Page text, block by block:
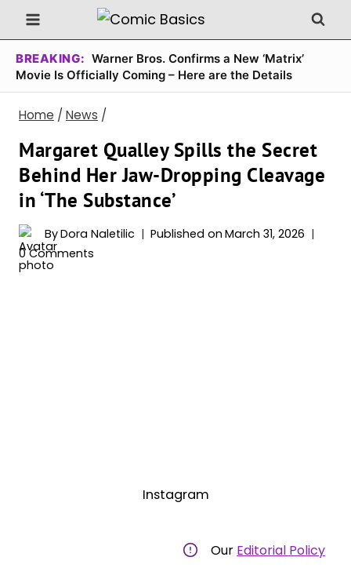
Skip
to
content
BREAKING: Warner Bros. Confirms a New ‘Matrix’
Movie Is Officially Coming – Here are the Details
Home / News /
Margaret Qualley Spills the Secret
Behind Her Jaw-Dropping Cleavage
in ‘The Substance’
ByDora Naletilic Published on March 31, 2026
0 Comments
Instagram
Our Editorial Policy